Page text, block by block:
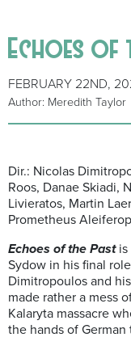
Echoes of
FEBRUARY 22ND,
Author: Meredith Taylor
Dir.: Nicolas
Roos, Danae Skiadi,
Livieratos, Martin
Prometheus
Echoes of the Pastis
Sydow in his final
Dimitropoulos and
made rather a mess
Kalaryta massacre
the hands of